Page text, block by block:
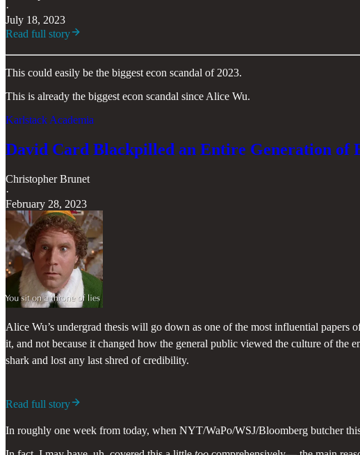
·
July 18, 2023
Read full story
This could easily be the biggest econ scandal of 2023.
This is already the biggest econ scandal since Alice Wu.
Karlstack Academia
David Card Blackpilled an Entire Generation of
Christopher Brunet
·
February 28, 2023
Alice Wu’s undergrad thesis will go down as one of the most influential
it, and not because it changed how the general public viewed the culture of the
shark and lost any last shred of credibility.
Read full story
In roughly one week from today, when NYT/WaPo/WSJ/Bloomberg butcher